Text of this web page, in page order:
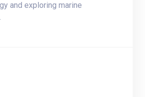
and exploring marine